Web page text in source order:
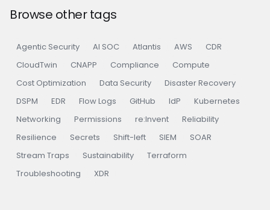
Browse other tags
Agentic Security AI SOC Atlantis AWS
CDR
CloudTwin
CNAPP Compliance
Compute
Cost Optimization
Data Security
Disaster Recovery
DSPM
EDR Flow Logs GitHub IdP
Kubernetes
Networking
Permissions re:Invent
Reliability
Resilience
Secrets Shift-left SIEM
SOAR
Stream Traps
Sustainability
Terraform
Troubleshooting
XDR